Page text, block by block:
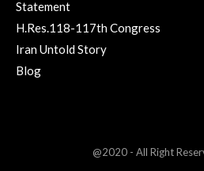
Statement
H.Res.118-117th Congress
Iran Untold Story
Blog
@2020 - All Right